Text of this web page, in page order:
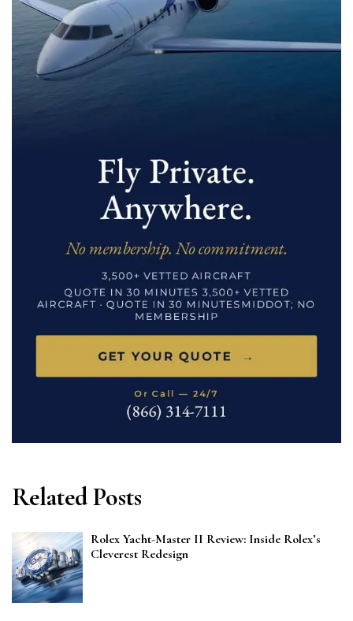
Related Posts
Rolex Yacht-Master II Review: Inside Rolex’s
Cleverest Redesign